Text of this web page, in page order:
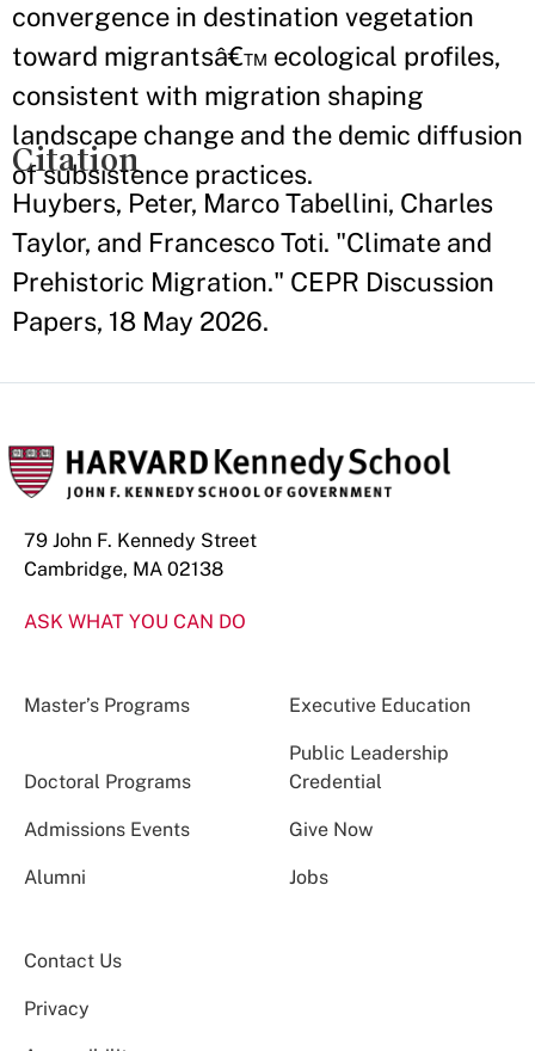
convergence in destination vegetation
toward migrantsâ€™ ecological profiles,
consistent with migration shaping
landscape change and the demic diffusion
of subsistence practices.
Citation
Huybers, Peter, Marco Tabellini, Charles
Taylor, and Francesco Toti. "Climate and
Prehistoric Migration." CEPR Discussion
Papers, 18 May 2026.
79 John F. Kennedy Street
Cambridge, MA 02138
ASK WHAT YOU CAN DO
Master’s Programs Executive Education
Doctoral Programs
Public Leadership
Credential
Admissions Events Give Now
Alumni Jobs
Contact Us
Privacy